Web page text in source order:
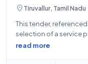
location_onTiruvallur, Tamil Nadu
This tender,
selection of a service
company for the
read more